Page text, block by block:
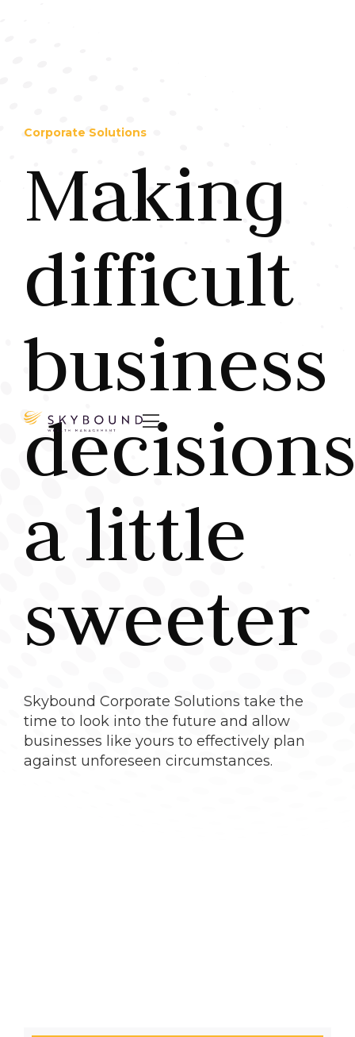

Corporate Solutions
Making
difficult
business
a little
sweeter
Skybound Corporate Solutions take the
time to look into the future and allow
businesses like yours to effectively plan
against unforeseen circumstances.